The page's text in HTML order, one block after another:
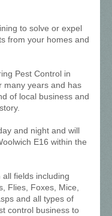
to solve or expel
from your homes and
Pest Control in
many years and has
of local business and
and night and will
E16 within the
fields including
Flies, Foxes, Mice,
and all types of
control business to